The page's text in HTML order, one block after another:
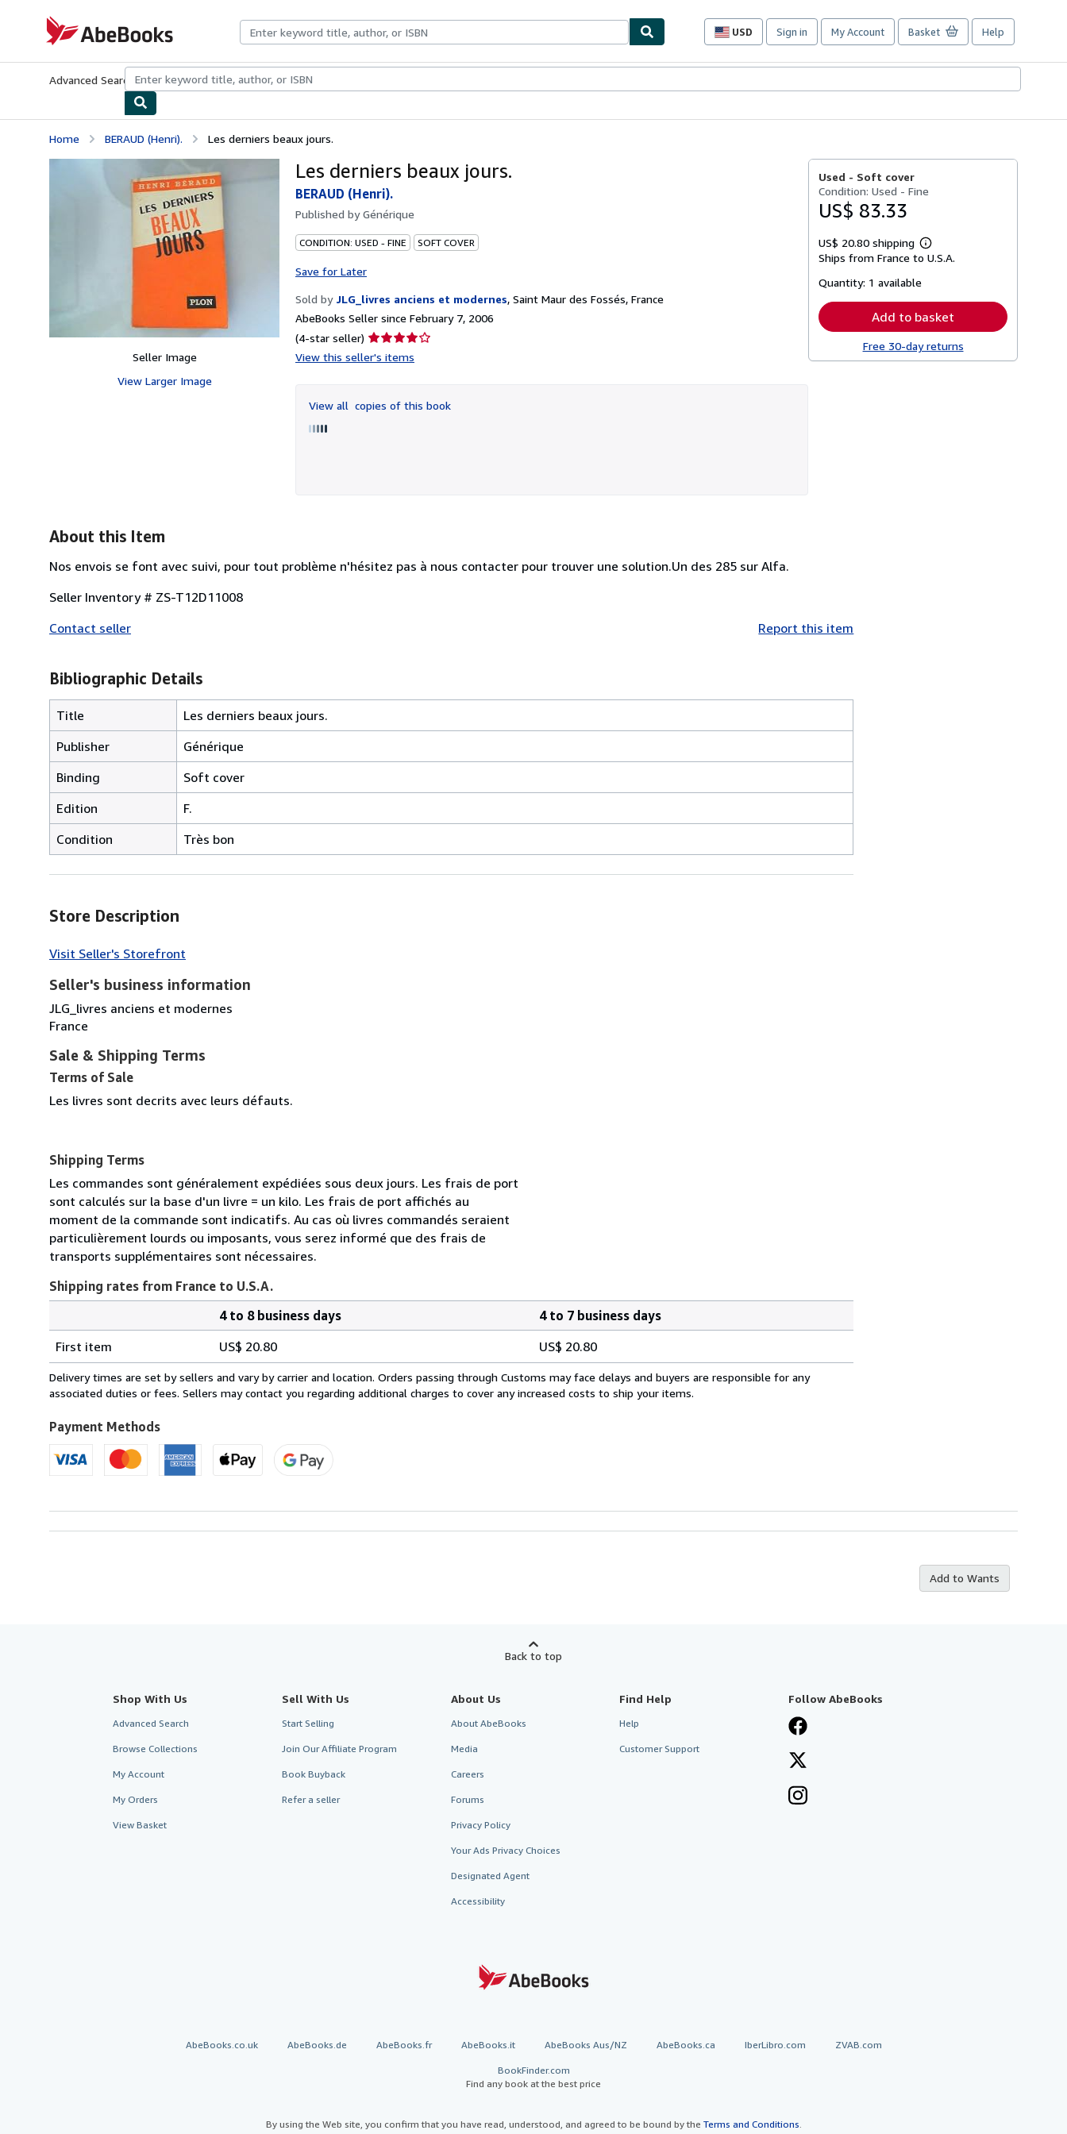
AbeBooks.com
USD
Site
preferences
Sign in My Account Basket Help
Advanced Search Browse CollectionsRare BooksArt & Collectibles
Home BERAUD (Henri). Les derniers beaux jours.
Seller Image
View Larger Image
Les derniers beaux jours.
BERAUD (Henri).
Published byGénérique
CONDITION: USED - FINE SOFT COVER
Save for Later
Sold by JLG_livres anciens et modernes, Saint Maur des Fossés, France
AbeBooks Seller since February 7, 2006
(4-star seller) Seller
rating
of
5
View this seller's items
View all copies of this book
Used - Soft cover
Condition: Used - Fine
US$ 83.33
US$ 20.80 shipping
Learn
more
Ships from France to U.S.A.
Quantity: 1 available
Add to basket
Free 30-day returns
About this Item
Nos envois se font avec suivi, pour tout problème n'hésitez pas à nous contacter pour trouver une solution.Un des 285 sur Alfa.
Seller Inventory # ZS-T12D11008
Contact seller
Report this item
Bibliographic Details
Title
Les derniers beaux jours.
Publisher
Générique
Binding
Soft cover
Edition
F.
Condition
Très bon
Store Description
Visit Seller's Storefront
Seller's business information
JLG_livres anciens et modernes
France
Sale & Shipping Terms
Terms of Sale
Les livres sont decrits avec leurs défauts.
Shipping Terms
Les commandes sont généralement expédiées sous deux jours. Les frais de port
sont calculés sur la base d'un livre = un kilo. Les frais de port affichés au
moment de la commande sont indicatifs. Au cas où livres commandés seraient
particulièrement lourds ou imposants, vous serez informé que des frais de
transports supplémentaires sont nécessaires.
Shipping rates from France to U.S.A.
rates
from
France
U.S.A.
4 to 8 business days
4 to 7 business days
First item
US$ 20.80 US$ 20.80
Delivery times are set by sellers and vary by carrier and location. Orders passing through Customs may face delays and buyers are responsible for any
associated duties or fees. Sellers may contact you regarding additional charges to cover any increased costs to ship your items.
Payment Methods
Add to Wants
Back to top
Shop With Us
Advanced Search
Browse Collections
My Account
My Orders
View Basket
Sell With Us
Start Selling
Join Our Affiliate Program
Book Buyback
Refer a seller
About Us
About AbeBooks
Media
Careers
Forums
Privacy Policy
Your Ads Privacy Choices
Designated Agent
Accessibility
Find Help
Help
Customer Support
Follow AbeBooks
AbeBooks.co.uk AbeBooks.de AbeBooks.fr AbeBooks.it AbeBooks Aus/NZ AbeBooks.ca IberLibro.com ZVAB.com
BookFinder.com
Find any book at the best price
By using the Web site, you confirm that you have read, understood, and agreed to be bound by the Terms and Conditions